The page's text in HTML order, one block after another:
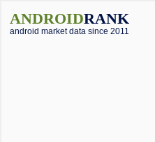
ANDROIDRANK
android market data since 2011